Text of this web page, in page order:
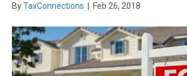
ByTaxConnections Feb 26, 2018